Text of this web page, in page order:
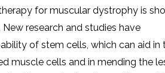
for muscular dystrophy is
research and studies have
of stem cells, which can aid in
muscle cells and in mending the